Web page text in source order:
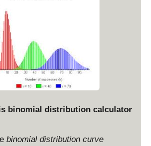
binomial distribution calculator
binomial distribution curve